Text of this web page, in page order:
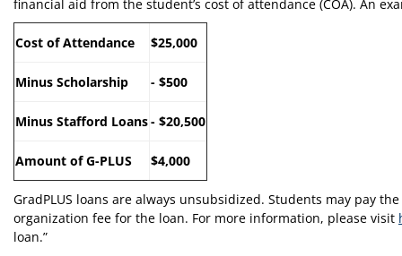
financial aid from the student’s cost of attendance (COA). An
Cost of Attendance $25,000
Minus Scholarship - $500
Minus Stafford Loans- $20,500
Amount of G-PLUS $4,000
GradPLUS loans are always unsubsidized. Students may pay
organization fee for the loan. For more information, please visit
loan.”